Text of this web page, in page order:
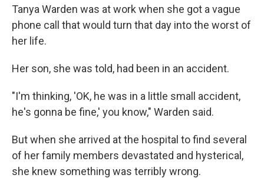
Tanya Warden was at work when she got a vague
phone call that would turn that day into the worst of
her life.
Her son, she was told, had been in an accident.
"I'm thinking, 'OK, he was in a little small accident,
he's gonna be fine,' you know," Warden said.
But when she arrived at the hospital to find several
of her family members devastated and hysterical,
she knew something was terribly wrong.